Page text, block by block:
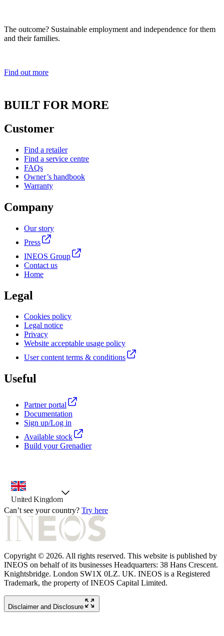
The outcome? Sustainable employment and independence for them
and their families.
Find out more
BUILT FOR MORE
Customer
Find a retailer
Find a service centre
FAQs
Owner’s handbook
Warranty
Company
Our story
Press
INEOS Group
Contact us
Home
Legal
Cookies policy
Legal notice
Privacy
Website acceptable usage policy
User content terms & conditions
Useful
Partner portal
Documentation
Sign up/Log in
Available stock
Build your Grenadier
country selector, preselected option
United Kingdom
Can’t see your country? Try here
Copyright © 2026. All rights reserved. This website is published by
INEOS on behalf of its businesses Headquarters: 38 Hans Crescent.
Knightsbridge. London SW1X 0LZ. UK. INEOS is a Registered
Trademark, the property of INEOS Capital Limited.
Disclaimer and Disclosure